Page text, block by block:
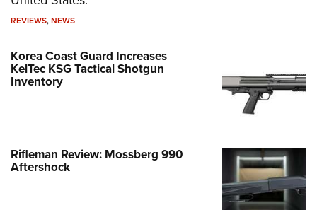
REVIEWS,NEWS
Korea Coast Guard Increases
KelTec KSG Tactical Shotgun
Inventory
Rifleman Review: Mossberg 990
Aftershock